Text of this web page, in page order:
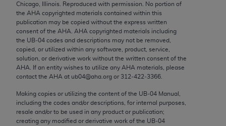
Chicago, Illinois. Reproduced with permission. No portion of
the AHA copyrighted materials contained within this
publication may be copied without the express written
consent of the AHA AHA copyrighted materials including
the UB‐04 codes and descriptions may not be removed,
copied, or utilized within any software, product, service,
solution, or derivative work without the written consent of the
AHA . If an entity wishes to utilize any AHA materials, please
contact the AHA at ub04@aha.org or 312‐422‐3366.
Making copies or utilizing the content of the UB‐04 Manual,
including the codes and/or descriptions, for internal purposes,
resale and/or to be used in any product or publication;
creating any modified or derivative work of the UB‐04
and any applicable agency FAR Supplements, for
non-Department of Defense Federal procurements.
AMA Disclaimer of Warranties and Liabilities
CPT is provided “as is” without warranty of any
kind, either expressed or implied, including but not
limited to, the implied warranties of
merchantability and fitness for a particular
purpose. Fee schedules, relative value units,
conversion factors and/or related components are